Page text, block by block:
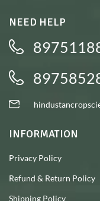
NEED HELP
INFORMATION
Privacy Policy
Refund & Return Policy
Shipping Policy